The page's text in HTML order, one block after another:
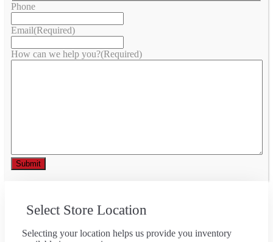
Phone
Email(Required)
How can we help you?(Required)
Select Store Location
Selecting your location helps us provide you inventory